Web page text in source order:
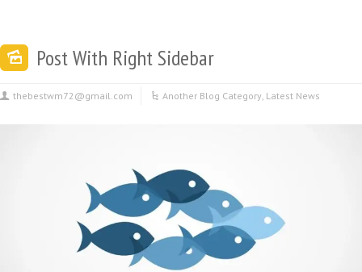
Post With Right Sidebar
thebestwm72@gmail.com Another Blog Category, Latest News